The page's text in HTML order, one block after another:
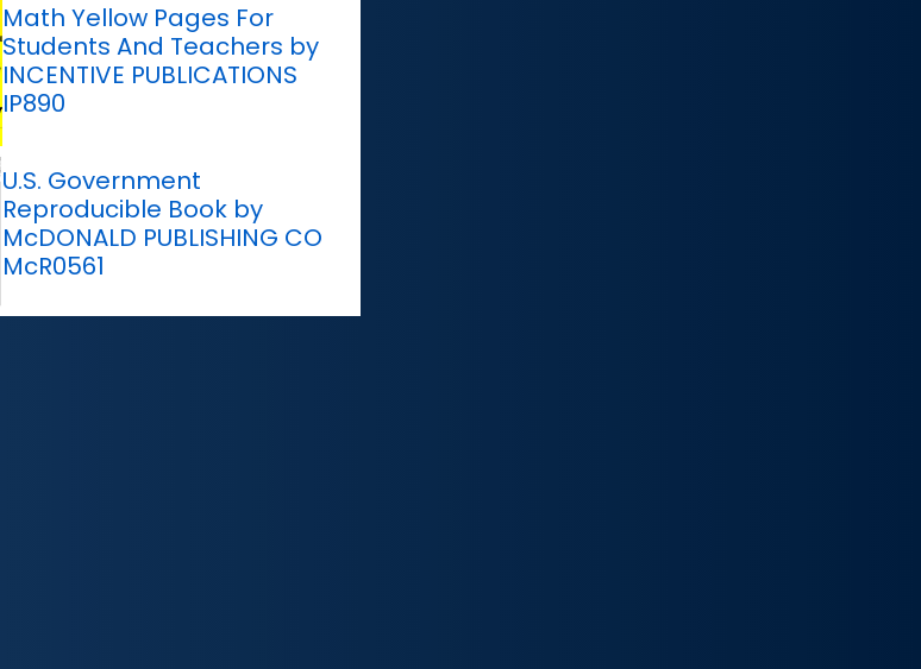
Math Yellow Pages For
Students And Teachers by
INCENTIVE PUBLICATIONS
IP890
U.S. Government
Reproducible Book by
McDONALD PUBLISHING CO
McR0561